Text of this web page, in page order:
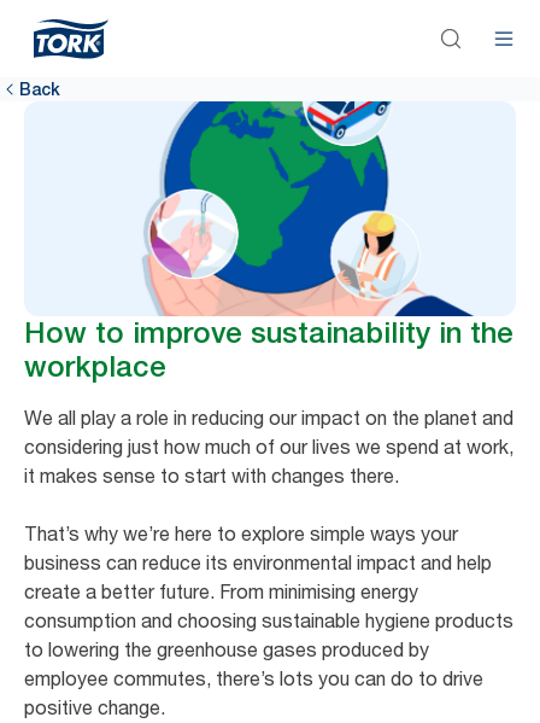
Back
How to improve sustainability in the
workplace
We all play a role in reducing our impact on the planet and
considering just how much of our lives we spend at work,
it makes sense to start with changes there.
That’s why we’re here to explore simple ways your
business can reduce its environmental impact and help
create a better future. From minimising energy
consumption and choosing sustainable hygiene products
to lowering the greenhouse gases produced by
employee commutes, there’s lots you can do to drive
positive change.